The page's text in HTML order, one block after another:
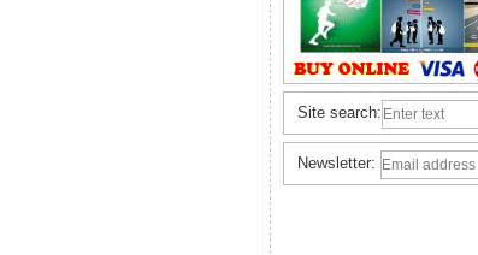
Site search:
Newsletter: